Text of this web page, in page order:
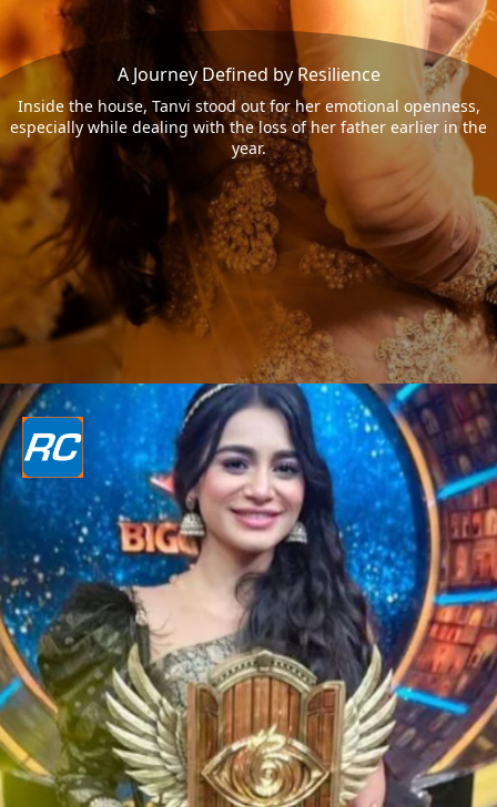
A Journey Defined by Resilience
Inside the house, Tanvi stood out for her emotional openness,
especially while dealing with the loss of her father earlier in the
year.